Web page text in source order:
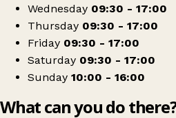
Wednesday 09:30 - 17:00
Thursday 09:30 - 17:00
Friday 09:30 - 17:00
Saturday 09:30 - 17:00
Sunday 10:00 - 16:00
What can you do